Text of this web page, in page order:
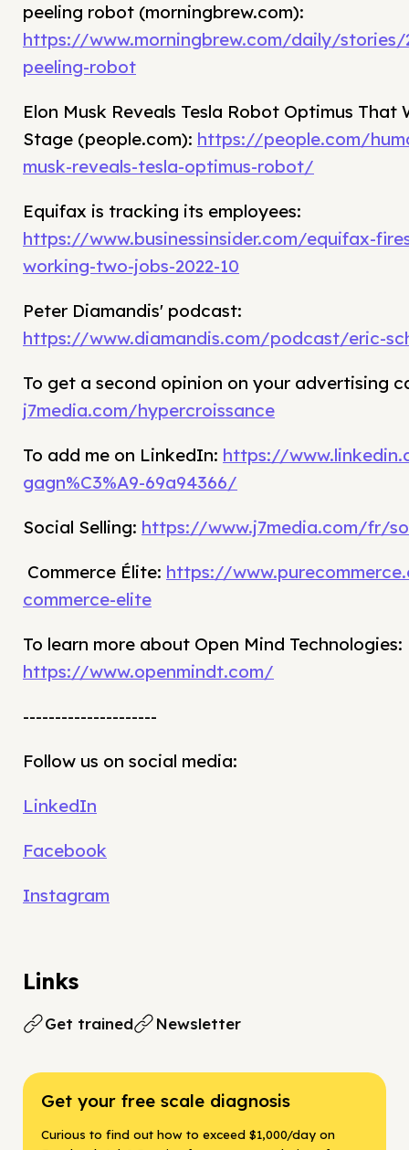
peeling robot (morningbrew.com):
https://www.morningbrew.com/daily/
peeling-robot
Elon Musk Reveals Tesla Robot Optimus That
Stage (people.com): https://people.com/
musk-reveals-tesla-optimus-robot/
Equifax is tracking its employees:
https://www.businessinsider.com/equifax-
working-two-jobs-2022-10
Peter Diamandis' podcast:
https://www.diamandis.com/podcast/eric-
To get a second opinion on your advertising
j7media.com/hypercroissance
To add me on LinkedIn: https://
gagn%C3%A9-69a94366/
Social Selling: https://www.j7media.com/fr/
Commerce Élite: https://
commerce-elite
To learn more about Open Mind Technologies:
https://www.openmindt.com/
---------------------
Follow us on social media:
LinkedIn
Facebook
Instagram
Links
Get trained Newsletter
Get your free scale diagnosis
Curious to find out how to exceed $1,000/day on